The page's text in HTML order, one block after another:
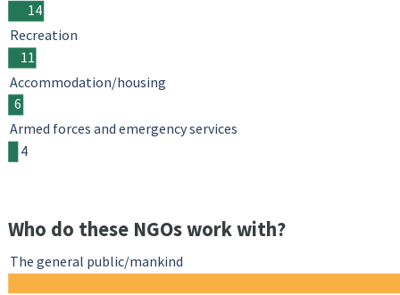
14
11
6
4
Recreation
Accommodation/housing
Armed forces and emergency services
Who do these NGOs work with?
The general public/mankind